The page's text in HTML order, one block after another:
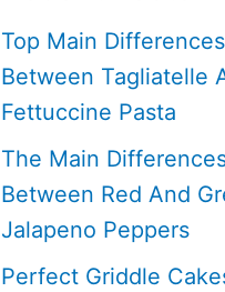
Top Main Differences
Between Tagliatelle
Fettuccine Pasta
The Main
Between Red And
Jalapeno Peppers
Perfect Griddle